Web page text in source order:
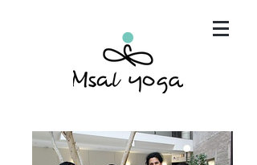
"Maria has become an invaluable part of my mind,
body and spirit. It's that simple.."